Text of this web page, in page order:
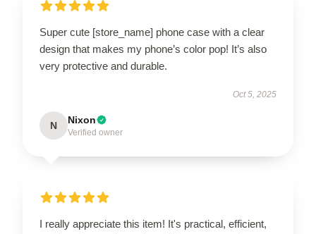
Super cute [store_name] phone case with a clear
design that makes my phone’s color pop! It’s also
very protective and durable.
Oct 5, 2025
N Nixon
Verified owner
I really appreciate this item! It's practical, efficient,